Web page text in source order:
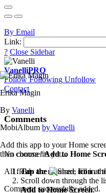
By Email
Link:
? Close Sidebar
VanelliPRO
Follow Following Unfollow
Contact
Comments
No comments yet...
All fields are required, fill in
Comment successfully added.
Erika Magin
By Vanelli
MobiAlbum by Vanelli
Add this app to your Home
then choose "Add to Home
Tap the
iconat
Scroll down through the
Add to Home Screen.